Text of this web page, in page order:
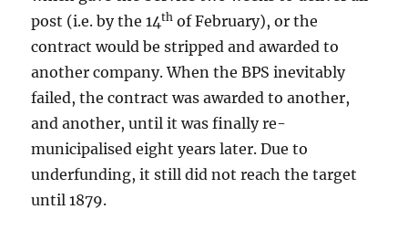
post (i.e. by the 14th of February), or the
contract would be stripped and awarded to
another company. When the BPS inevitably
failed, the contract was awarded to another,
and another, until it was finally re-
municipalised eight years later. Due to
underfunding, it still did not reach the target
until 1879.